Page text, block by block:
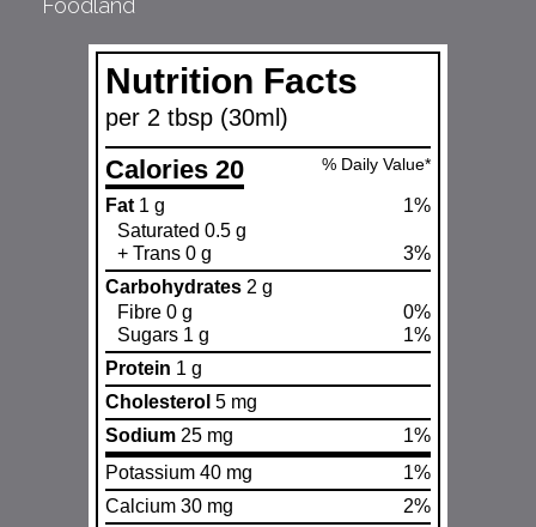
Nutrition Facts
per 2 tbsp (30ml)
Calories 20 % Daily Value*
Fat 1 g
1%
Saturated 0.5 g
+ Trans 0 g
3%
Carbohydrates 2 g
Fibre 0 g
0%
Sugars 1 g
1%
Protein 1 g
Cholesterol 5 mg
Sodium 25 mg
1%
Potassium 40 mg
1%
Calcium 30 mg
2%